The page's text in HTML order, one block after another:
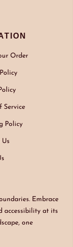
Order
Service
Policy
Embrace
accessibility at its
one